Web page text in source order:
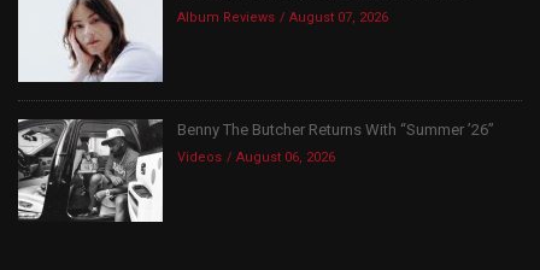
Album Reviews August 07, 2026
Benny The Butcher Returns With “Summer ’26”
Videos August 06, 2026